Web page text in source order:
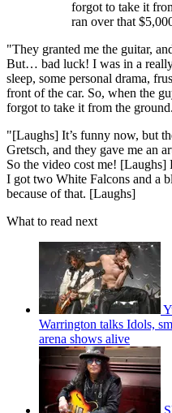
forgot to take it
ran over that
"They granted me the guitar,
But… bad luck! I was in a
sleep, some personal drama,
front of the car. So, when the
forgot to take it from the
"[Laughs] It’s funny now, but
Gretsch, and they gave me an
So the video cost me! [Laughs]
I got two White Falcons and a
because of that. [Laughs]
What to read next
Warrington talks Idols,
arena shows alive